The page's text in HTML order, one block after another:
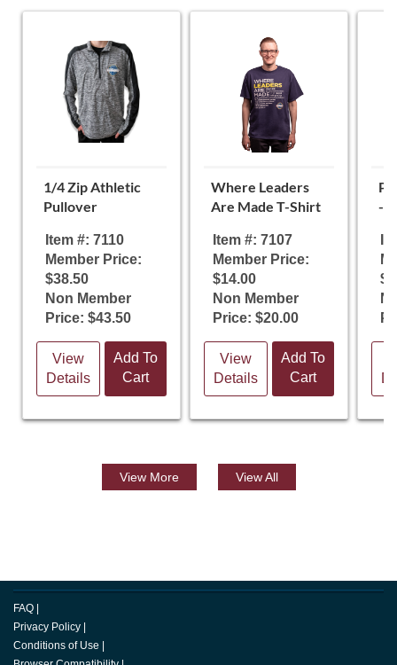
1/4 Zip Athletic
Pullover
Item #: 7110
Member Price:
$38.50
Non Member
Price: $43.50
View
Details
Add To
Cart
Where Leaders
Are Made T-Shirt
Item #: 7107
Member Price:
$14.00
Non Member
Price: $20.00
View
Details
Add To
Cart
-
View More View All
FAQ
Privacy Policy
Conditions of Use